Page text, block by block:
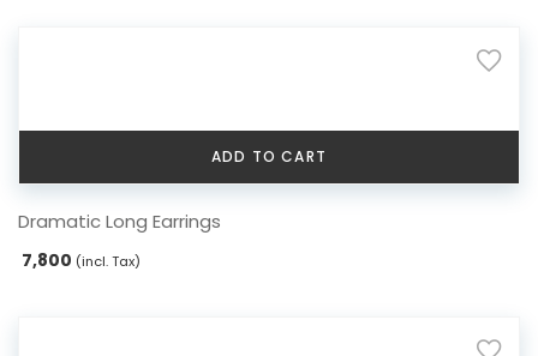
ADD TO CART
Dramatic Long Earrings
7,800 (incl. Tax)